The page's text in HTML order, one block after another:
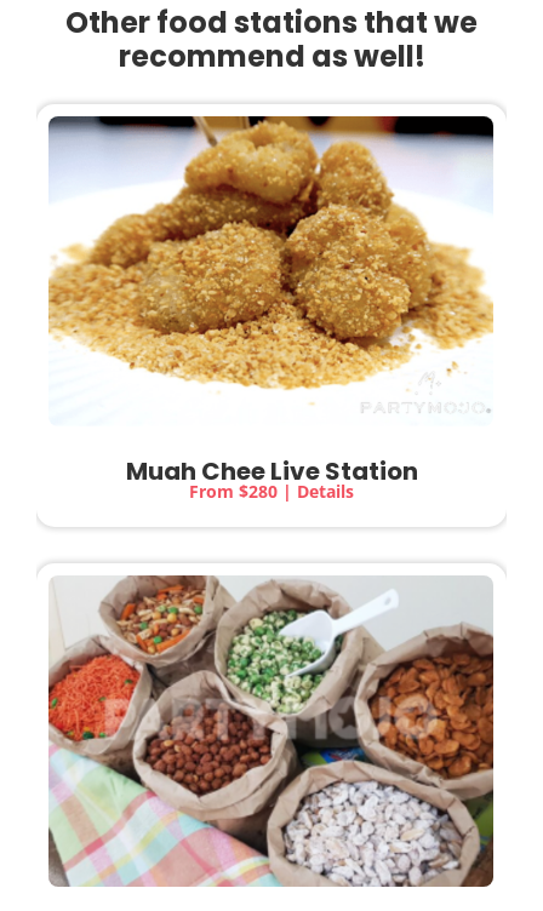
Other food stations that we
recommend as well!
Muah Chee Live Station
From $280 | Details